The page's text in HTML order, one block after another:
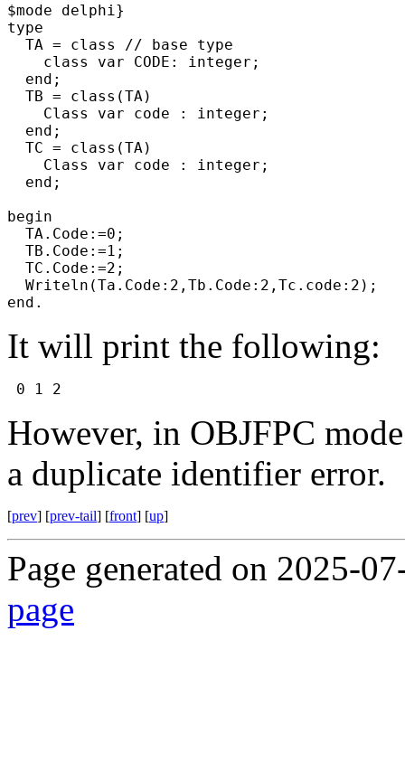
$mode delphi}
type
TA = class // base type
class var CODE: integer;
end;
TB = class(TA)
Class var code : integer;
end;
TC = class(TA)
Class var code : integer;
end;
begin
TA.Code:=0;
TB.Code:=1;
TC.Code:=2;
Writeln(Ta.Code:2,Tb.Code:2,Tc.code:2);
end.
It will print the following:
0 1 2
However, in OBJFPC
a duplicate identifier error.
[prev] [prev-tail] [front] [up]
Page generated on 2025-
page